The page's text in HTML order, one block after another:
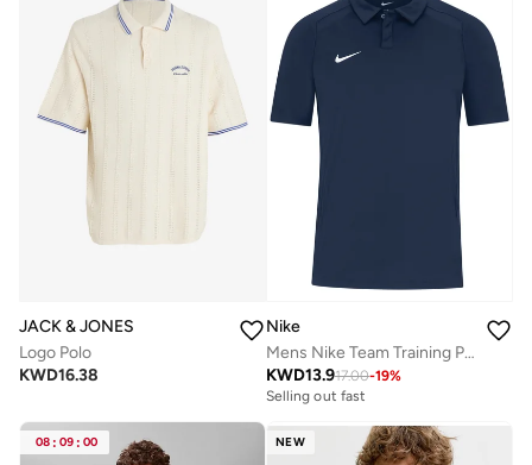
JACK & JONES
Logo Polo
KWD16.38
Nike
Mens Nike Team Training Polo
KWD13.917.00-19%
Selling out fast
08 : 09 : 00 NEW